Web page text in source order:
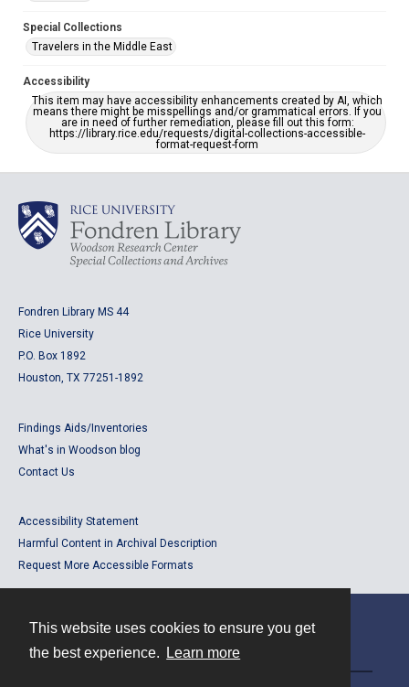
This website uses cookies to ensure you get
the best experience.
Learn more
Special Collections
Travelers in the Middle East
Accessibility
This item may have accessibility enhancements created by AI, which
means there might be misspellings and/or grammatical errors. If you
are in need of further remediation, please fill out this form:
https://library.rice.edu/requests/digital-collections-accessible-
format-request-form
Fondren Library MS 44
Rice University
P.O. Box 1892
Houston, TX 77251-1892
Findings Aids/Inventories
What's in Woodson blog
Contact Us
Accessibility Statement
Harmful Content in Archival Description
Request More Accessible Formats